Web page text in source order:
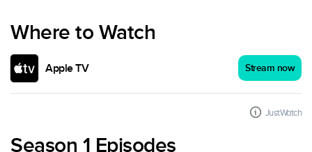
Where to Watch
Apple TV Stream now
JustWatch
Season 1 Episodes